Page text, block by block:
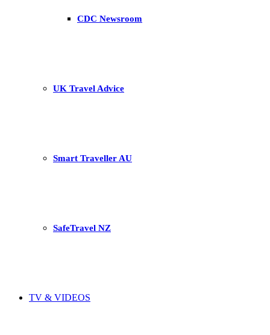
CDC Newsroom
UK Travel Advice
Smart Traveller AU
SafeTravel NZ
TV & VIDEOS